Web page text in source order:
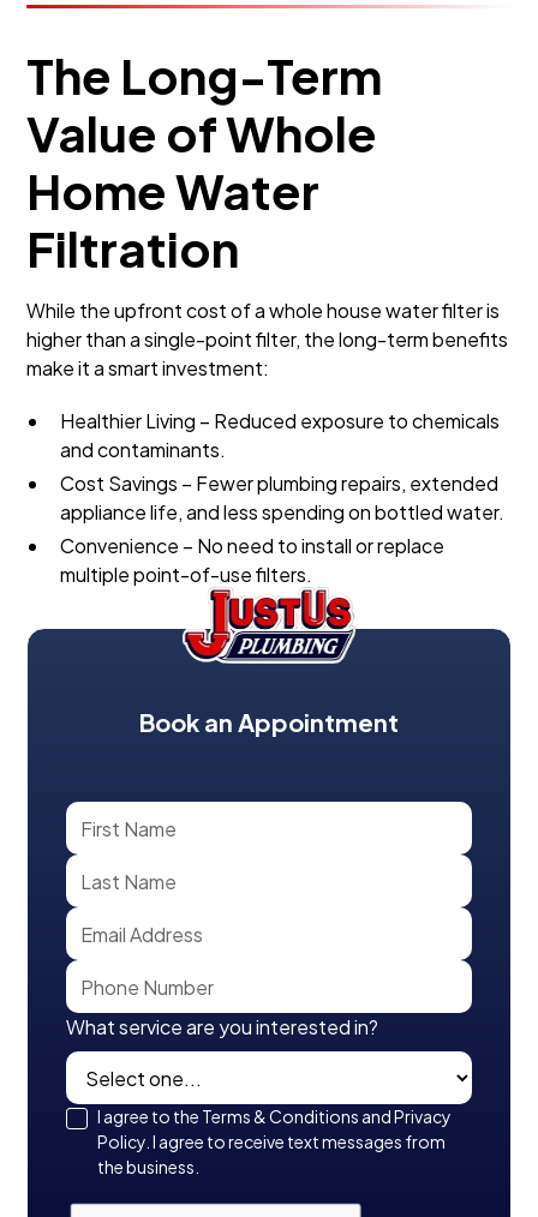
The Long-Term
Value of Whole
Home Water
Filtration
While the upfront cost of a whole house water filter is
higher than a single-point filter, the long-term benefits
make it a smart investment:
Healthier Living – Reduced exposure to chemicals
and contaminants.
Cost Savings – Fewer plumbing repairs, extended
appliance life, and less spending on bottled water.
Convenience – No need to install or replace
multiple point-of-use filters.
Book an Appointment
What service are you interested in?
I agree to the Terms & Conditions and Privacy
Policy. I agree to receive text messages from
the business.